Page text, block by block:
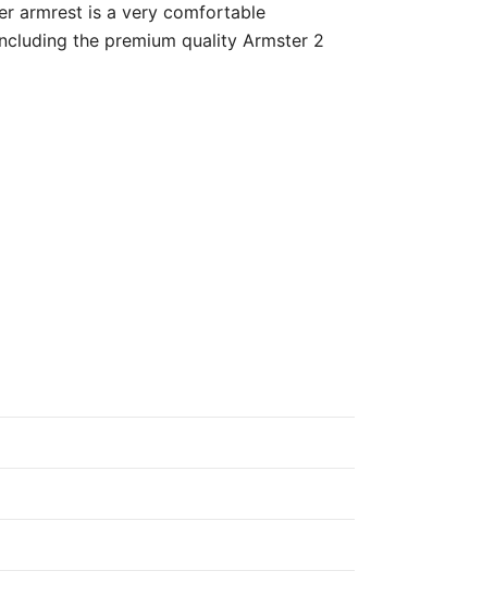
armrest is a very comfortable
the premium quality Armster 2